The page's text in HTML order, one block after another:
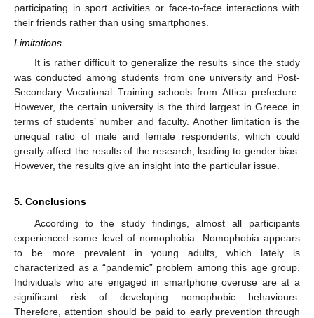
participating in sport activities or face-to-face interactions with
their friends rather than using smartphones.
Limitations
It is rather difficult to generalize the results since the study
was conducted among students from one university and Post-
Secondary Vocational Training schools from Attica prefecture.
However, the certain university is the third largest in Greece in
terms of students’ number and faculty. Another limitation is the
unequal ratio of male and female respondents, which could
greatly affect the results of the research, leading to gender bias.
However, the results give an insight into the particular issue.
5. Conclusions
According to the study findings, almost all participants
experienced some level of nomophobia. Nomophobia appears
to be more prevalent in young adults, which lately is
characterized as a “pandemic” problem among this age group.
Individuals who are engaged in smartphone overuse are at a
significant risk of developing nomophobic behaviours.
Therefore, attention should be paid to early prevention through